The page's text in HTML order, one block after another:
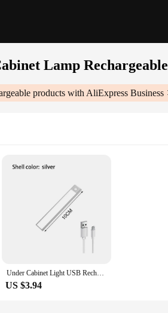
Lamp Rechargeable
products with AliExpress Business
Under Cabinet Light USB Rechargeable LED Night Light Motion Sensor Wireless Ultra Thin Portable Lamp for Closet Room Aisle
US $3.94